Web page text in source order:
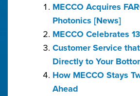
MECCO Acquires
Photonics [News]
MECCO Celebrates
Customer Service
Directly to Your
How MECCO Stays
Ahead